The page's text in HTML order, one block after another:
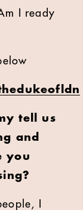
I ready
tell us
and
you
I